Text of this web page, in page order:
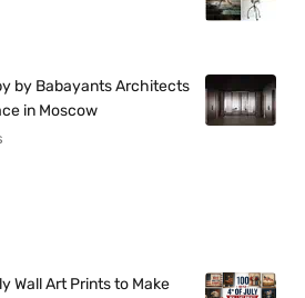
by Babayants Architects
in Moscow
Wall Art Prints to Make